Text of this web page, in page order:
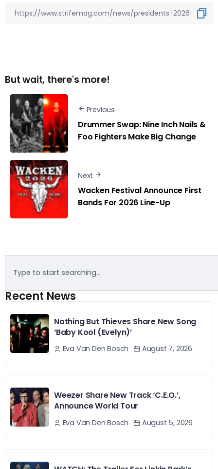
But wait, there's more!
Previous
Drummer Swap: Nine Inch Nails &
Foo Fighters Make Big Change
Next
Wacken Festival Announce First
Bands For 2026 Line-Up
Recent News
Nothing But Thieves Share New Song
‘Baby Kool (Evelyn)’
Eva Van Den Bosch August 7, 2026
Weezer Share New Track ‘C.E.O.’,
Announce World Tour
Eva Van Den Bosch August 5, 2026